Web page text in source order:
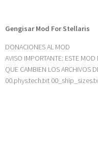
Gengisar Mod For Stellaris
DONACIONES AL MOD
AVISO IMPORTANTE: ESTE
QUE CAMBIEN LOS
00.phys.tech.txt